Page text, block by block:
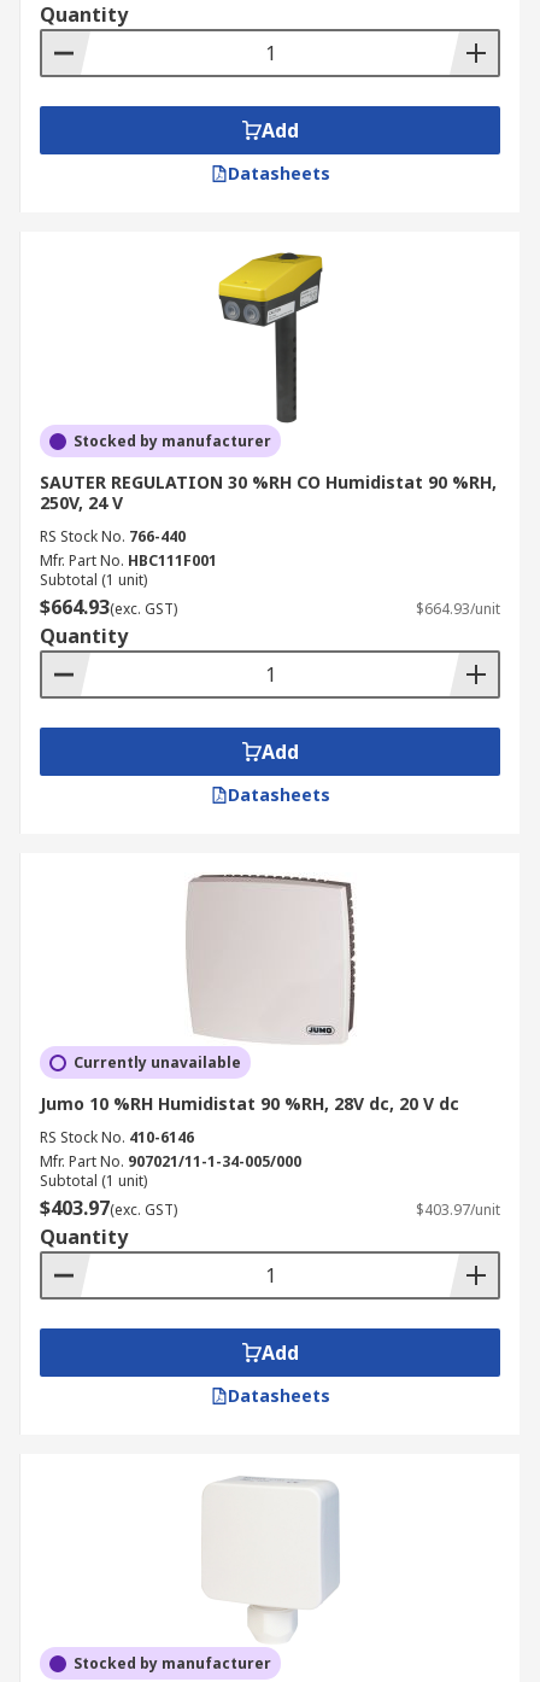
Quantity
Add
Datasheets
Stocked by manufacturer
SAUTER REGULATION 30 %RH CO Humidistat 90 %RH,
250V, 24 V
RS Stock No. 766-440
Mfr. Part No. HBC111F001
Subtotal (1 unit)
$664.93(exc. GST) $664.93/unit
Quantity
Add
Datasheets
Currently unavailable
Jumo 10 %RH Humidistat 90 %RH, 28V dc, 20 V dc
RS Stock No. 410-6146
Mfr. Part No. 907021/11-1-34-005/000
Subtotal (1 unit)
$403.97(exc. GST) $403.97/unit
Quantity
Add
Datasheets
Stocked by manufacturer